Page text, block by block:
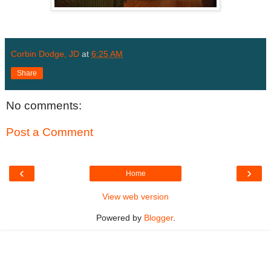
Corbin Dodge, JD at 6:25 AM
Share
No comments:
Post a Comment
‹ ›
Home
View web version
Powered by Blogger.